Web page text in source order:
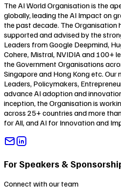
The AI World Organisation is the
globally, leading the AI Impact on
the past decade. The Organisation
supported and advised by the
Leaders from Google Deepmind,
Cohere, Mistral, NVIDIA and 100+
the Government Organisations
Singapore and Hong Kong etc. Our
Leaders, Policymakers,
advance AI adoption and
inception, the Organisation is
across 25+ countries and more
for All, andAI for Innovation and
For Speakers &
Connect with our team